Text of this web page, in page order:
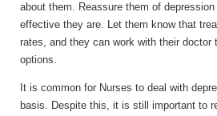
about them. Reassure them of
effective they are. Let them know that
rates, and they can work with their doctor
options.
It is common for Nurses to deal with
basis. Despite this, it is still important to